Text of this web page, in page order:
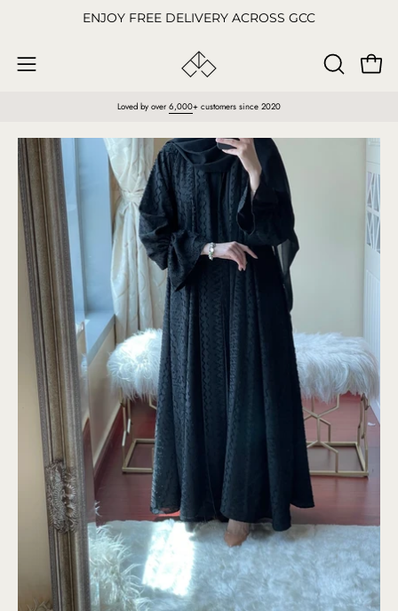
content
ENJOY FREE DELIVERY ACROSS GCC
Open
OPEN
Loved by over 6,000+ customers since 2020
Open
image
lightbox